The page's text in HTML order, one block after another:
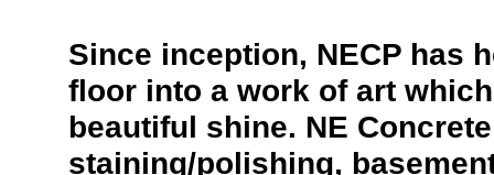
Since inception, NECP has
floor into a work of art
beautiful shine. NE
staining/polishing,